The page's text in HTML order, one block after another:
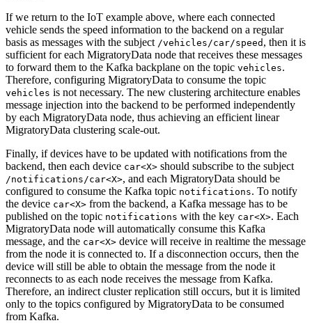
If we return to the IoT example above, where each connected
vehicle sends the speed information to the backend on a regular
basis as messages with the subject /vehicles/car/speed , then it is
sufficient for each MigratoryData node that receives these messages
to forward them to the Kafka backplane on the topic vehicles.
Therefore, configuring MigratoryData to consume the topic
vehicles is not necessary. The new clustering architecture enables
message injection into the backend to be performed independently
by each MigratoryData node, thus achieving an efficient linear
MigratoryData clustering scale-out.
Finally, if devices have to be updated with notifications from the
backend, then each device car<X> should subscribe to the subject
/notifications/car<X>, and each MigratoryData should be
configured to consume the Kafka topic notifications. To notify
the device car<X> from the backend, a Kafka message has to be
published on the topic notifications with the key car<X>. Each
MigratoryData node will automatically consume this Kafka
message, and the car<X> device will receive in realtime the message
from the node it is connected to. If a disconnection occurs, then the
device will still be able to obtain the message from the node it
reconnects to as each node receives the message from Kafka.
Therefore, an indirect cluster replication still occurs, but it is limited
only to the topics configured by MigratoryData to be consumed
from Kafka.